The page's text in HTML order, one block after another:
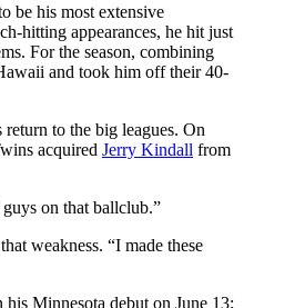
be his most extensive
hitting appearances, he hit just
For the season, combining
and took him off their 40-
to the big leagues. On
acquired Jerry Kindall from
on that ballclub.”
weakness. “I made these
Minnesota debut on June 13;